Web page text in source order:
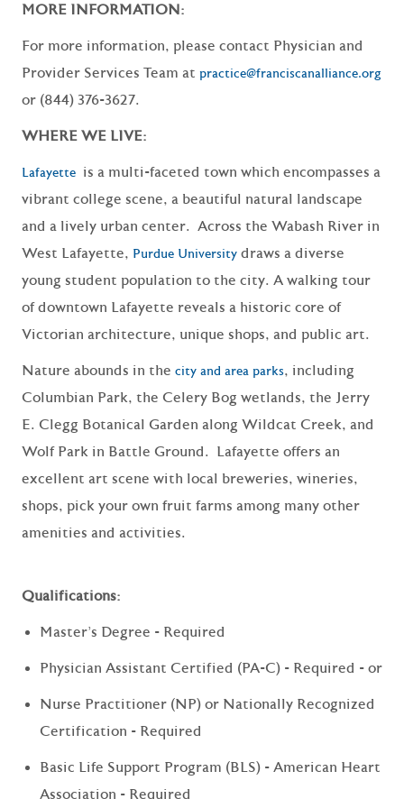
MORE INFORMATION:
For more information, please contact Physician and
Provider Services Team at practice@franciscanalliance.org
or (844) 376-3627.
WHERE WE LIVE:
Lafayette is a multi-faceted town which encompasses a
vibrant college scene, a beautiful natural landscape
and a lively urban center. Across the Wabash River in
West Lafayette, Purdue University draws a diverse
young student population to the city. A walking tour
of downtown Lafayette reveals a historic core of
Victorian architecture, unique shops, and public art.
Nature abounds in the city and area parks, including
Columbian Park, the Celery Bog wetlands, the Jerry
E. Clegg Botanical Garden along Wildcat Creek, and
Wolf Park in Battle Ground. Lafayette offers an
excellent art scene with local breweries, wineries,
shops, pick your own fruit farms among many other
amenities and activities.
Qualifications:
Master's Degree - Required
Physician Assistant Certified (PA-C) - Required - or
Nurse Practitioner (NP) or Nationally Recognized
Certification - Required
Basic Life Support Program (BLS) - American Heart
Association - Required